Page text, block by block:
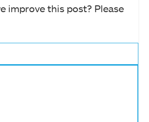
improve this post? Please